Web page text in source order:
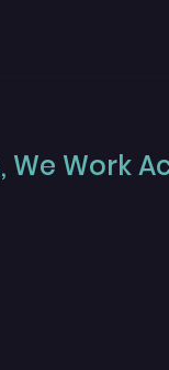
Work